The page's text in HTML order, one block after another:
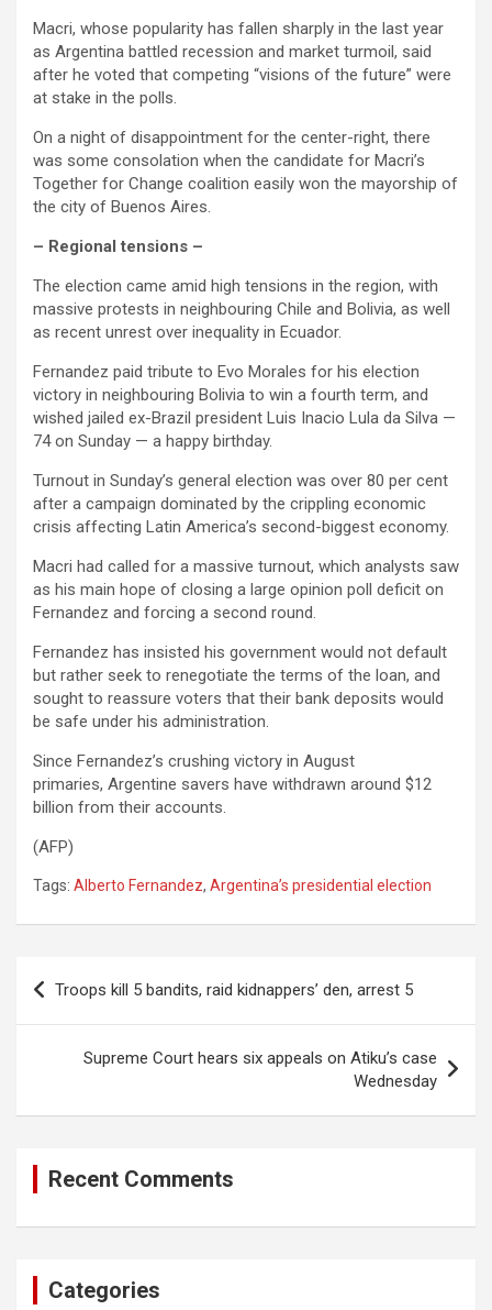
Macri, whose popularity has fallen sharply in the last year
as Argentina battled recession and market turmoil, said
after he voted that competing “visions of the future” were
at stake in the polls.
On a night of disappointment for the center-right, there
was some consolation when the candidate for Macri’s
Together for Change coalition easily won the mayorship of
the city of Buenos Aires.
– Regional tensions –
The election came amid high tensions in the region, with
massive protests in neighbouring Chile and Bolivia, as well
as recent unrest over inequality in Ecuador.
Fernandez paid tribute to Evo Morales for his election
victory in neighbouring Bolivia to win a fourth term, and
wished jailed ex-Brazil president Luis Inacio Lula da Silva —
74 on Sunday — a happy birthday.
Turnout in Sunday’s general election was over 80 per cent
after a campaign dominated by the crippling economic
crisis affecting Latin America’s second-biggest economy.
Macri had called for a massive turnout, which analysts saw
as his main hope of closing a large opinion poll deficit on
Fernandez and forcing a second round.
Fernandez has insisted his government would not default
but rather seek to renegotiate the terms of the loan, and
sought to reassure voters that their bank deposits would
be safe under his administration.
Since Fernandez’s crushing victory in August
primaries, Argentine savers have withdrawn around $12
billion from their accounts.
(AFP)
Tags: Alberto Fernandez, Argentina’s presidential election
Post
navigation
Troops kill 5 bandits, raid kidnappers’ den, arrest 5
Supreme Court hears six appeals on Atiku’s case
Wednesday
Recent Comments
Categories